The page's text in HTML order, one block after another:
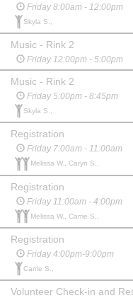
Friday 8:00am - 12:00pm
Skyla S.,
Music - Rink 2
Friday 12:00pm - 5:00pm
Music - Rink 2
Friday 5:00pm - 8:45pm
Skyla S.,
Registration
Friday 7:00am - 11:00am
Melissa W., Caryn S.,
Registration
Friday 11:00am - 4:00pm
Melissa W., Carrie S.,
Registration
Friday 4:00pm-9:00pm
Carrie S.,
Volunteer Check-in and